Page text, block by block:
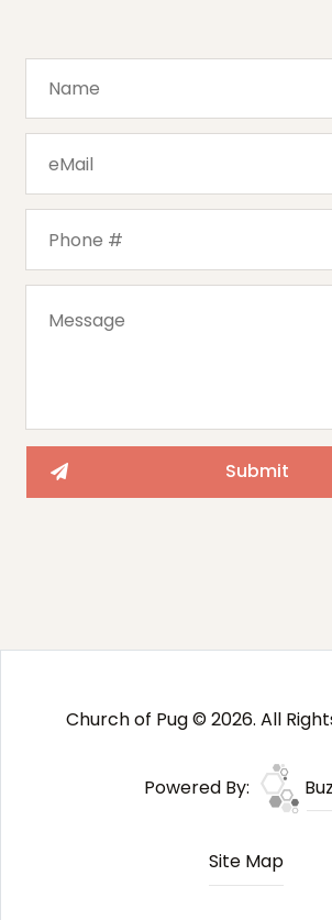
Church of Pug © 2026. All
Powered By:
Site Map